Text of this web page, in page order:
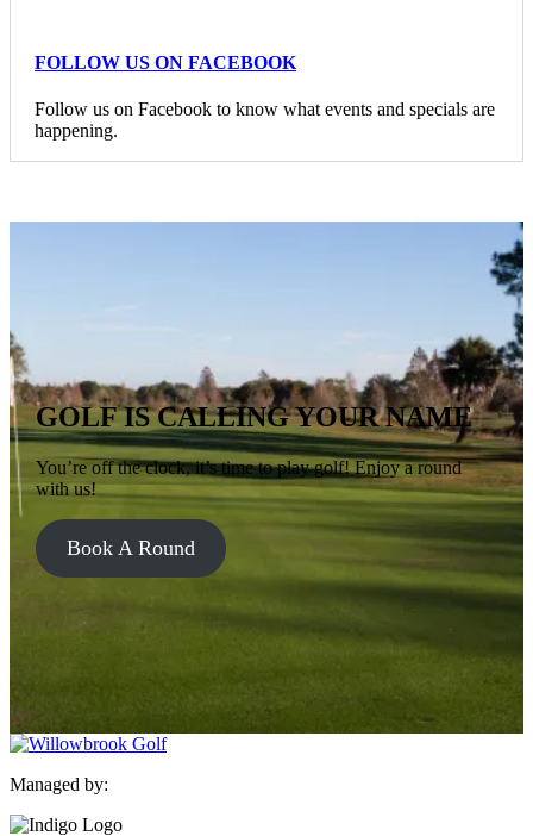
FOLLOW US ON FACEBOOK
Follow us on Facebook to know what events and specials are
happening.
GOLF IS CALLING YOUR NAME
You’re off the clock, it’s time to play golf! Enjoy a round
with us!
Book A Round
Managed by: